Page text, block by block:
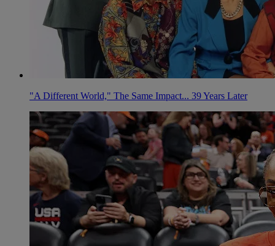
"A Different World," The Same Impact... 39 Years Later